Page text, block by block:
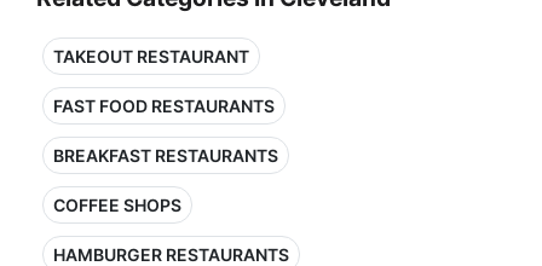
TAKEOUT RESTAURANT
FAST FOOD RESTAURANTS
BREAKFAST RESTAURANTS
COFFEE SHOPS
HAMBURGER RESTAURANTS